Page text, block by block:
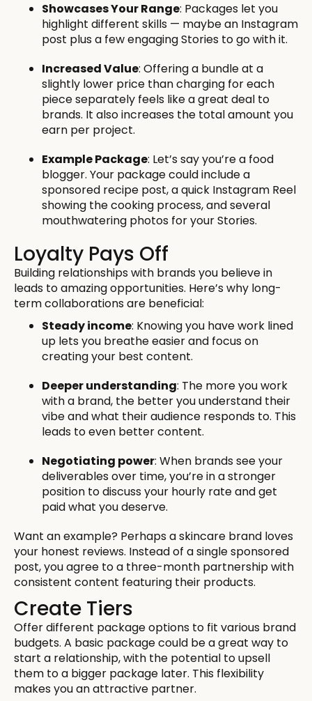
Showcases Your Range: Packages let you
highlight different skills — maybe an Instagram
post plus a few engaging Stories to go with it.
Increased Value: Offering a bundle at a
slightly lower price than charging for each
piece separately feels like a great deal to
brands. It also increases the total amount you
earn per project.
Example Package: Let’s say you’re a food
blogger. Your package could include a
sponsored recipe post, a quick Instagram Reel
showing the cooking process, and several
mouthwatering photos for your Stories.
Loyalty Pays Off
Building relationships with brands you believe in
leads to amazing opportunities. Here’s why long-
term collaborations are beneficial:
Steady income: Knowing you have work lined
up lets you breathe easier and focus on
creating your best content.
Deeper understanding: The more you work
with a brand, the better you understand their
vibe and what their audience responds to. This
leads to even better content.
Negotiating power: When brands see your
deliverables over time, you’re in a stronger
position to discuss your hourly rate and get
paid what you deserve.
Want an example? Perhaps a skincare brand loves
your honest reviews. Instead of a single sponsored
post, you agree to a three-month partnership with
consistent content featuring their products.
Create Tiers
Offer different package options to fit various brand
budgets. A basic package could be a great way to
start a relationship, with the potential to upsell
them to a bigger package later. This flexibility
makes you an attractive partner.